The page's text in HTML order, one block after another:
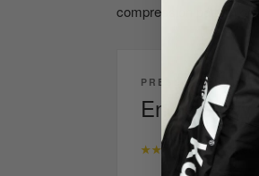
compression pattern
PRESSOTHERAPY
End the
★★★★★4,8/5 ·